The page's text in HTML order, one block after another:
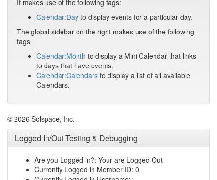
It makes use of the following tags:
Calendar:Day to display events for a particular day.
The global sidebar on the right makes use of the following
tags:
Calendar:Month to display a Mini Calendar that links
to days that have events.
Calendar:Calendars to display a list of all available
Calendars.
© 2026 Solspace, Inc.
Logged In/Out Testing & Debugging
Are you Logged in?: Your are Logged Out
Currently Logged in Member ID: 0